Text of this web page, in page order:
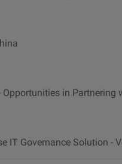
Opportunities in Partnering
IT Governance Solution -